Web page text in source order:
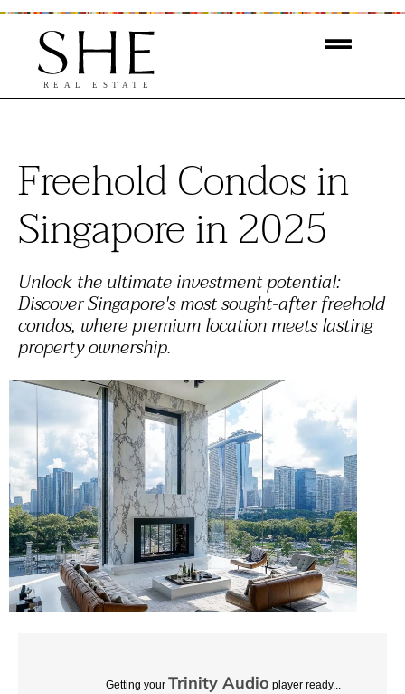
Freehold Condos in
Singapore in 2025
Unlock the ultimate investment potential:
Discover Singapore's most sought-after freehold
condos, where premium location meets lasting
property ownership.
Getting your Trinity Audio player ready...